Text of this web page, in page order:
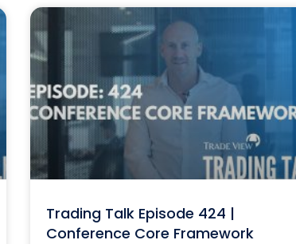
Trading Talk Episode 424 |
Conference Core Framework